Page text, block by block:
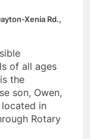
Xenia Rd.,
of all ages
the
son, Owen,
located in
Rotary